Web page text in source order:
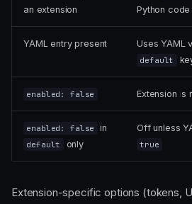
an extension
Python code
YAML entry present Uses YAML
default
enabled: false Extension is
enabled: false in
default only
Off unless
true
Extension-specific options (tokens,